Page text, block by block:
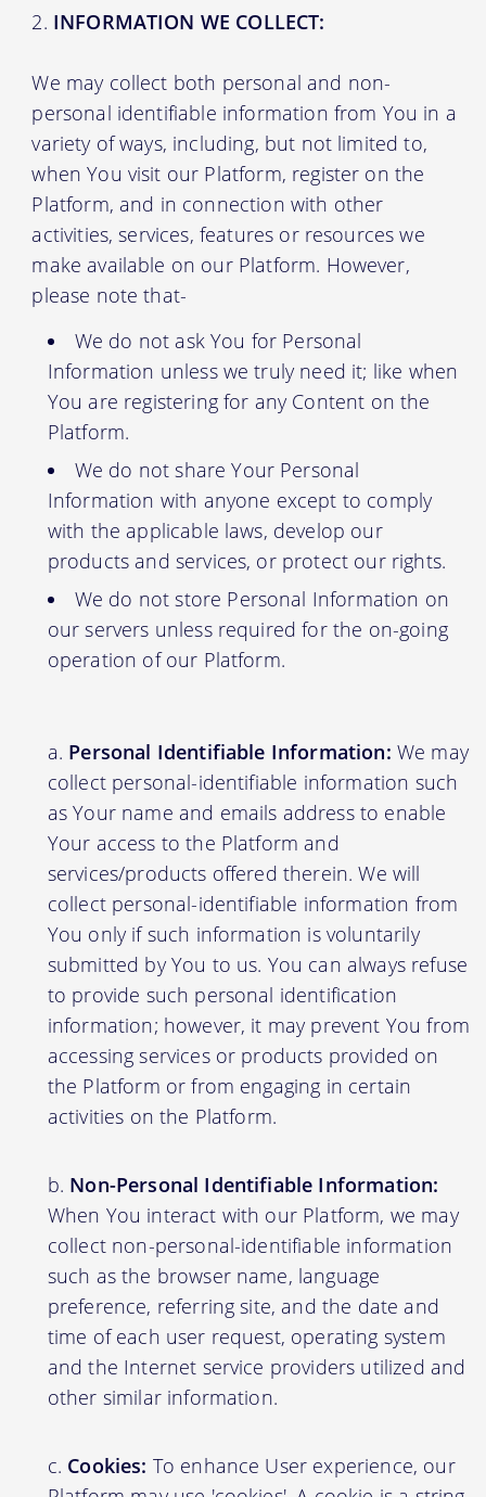
INFORMATION WE COLLECT:
We may collect both personal and non-
personal identifiable information from You in a
variety of ways, including, but not limited to,
when You visit our Platform, register on the
Platform, and in connection with other
activities, services, features or resources we
make available on our Platform. However,
please note that-
We do not ask You for Personal
Information unless we truly need it; like when
You are registering for any Content on the
Platform.
We do not share Your Personal
Information with anyone except to comply
with the applicable laws, develop our
products and services, or protect our rights.
We do not store Personal Information on
our servers unless required for the on-going
operation of our Platform.
Personal Identifiable Information: We may
collect personal-identifiable information such
as Your name and emails address to enable
Your access to the Platform and
services/products offered therein. We will
collect personal-identifiable information from
You only if such information is voluntarily
submitted by You to us. You can always refuse
to provide such personal identification
information; however, it may prevent You from
accessing services or products provided on
the Platform or from engaging in certain
activities on the Platform.
Non-Personal Identifiable Information:
When You interact with our Platform, we may
collect non-personal-identifiable information
such as the browser name, language
preference, referring site, and the date and
time of each user request, operating system
and the Internet service providers utilized and
other similar information.
Cookies: To enhance User experience, our